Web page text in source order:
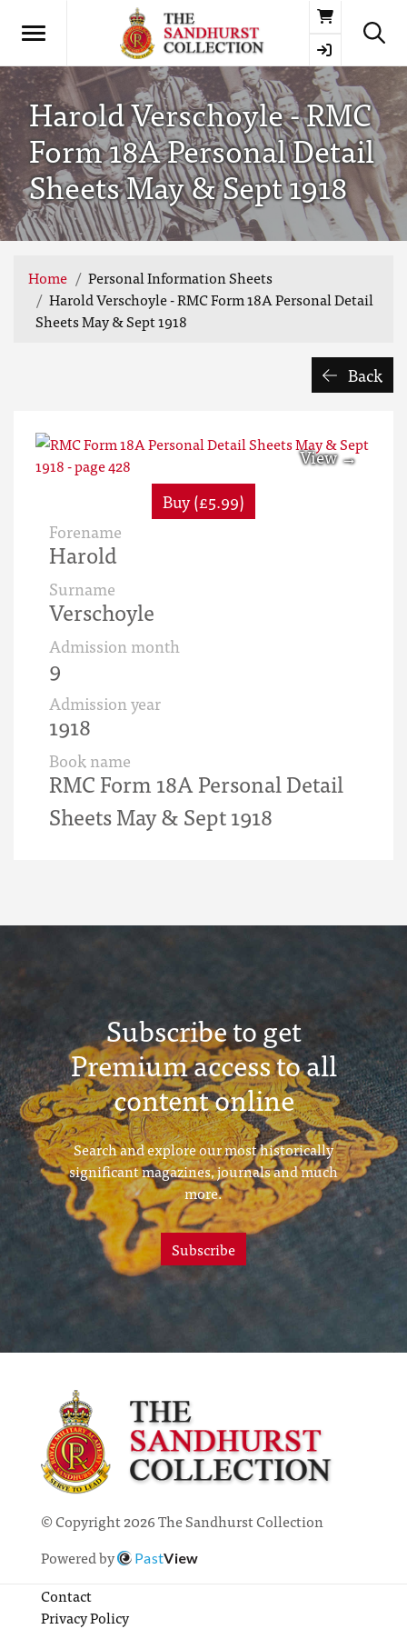
Basket
Harold Verschoyle - RMC
Form 18A Personal Detail
Sheets May & Sept 1918
Home
Personal Information Sheets
Harold Verschoyle - RMC Form 18A Personal Detail
Sheets May & Sept 1918
Back
Buy (£5.99)
Forename
Harold
Surname
Verschoyle
Admission month
9
Admission year
1918
Book name
RMC Form 18A Personal Detail
Sheets May & Sept 1918
Subscribe to get
Premium access to all
content online
Search and explore our most historically
significant magazines, journals and much
more.
Subscribe
© Copyright 2026 The Sandhurst Collection
Powered by
PastView
Contact
Privacy Policy